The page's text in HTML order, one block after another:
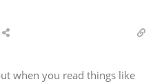
when you read things like